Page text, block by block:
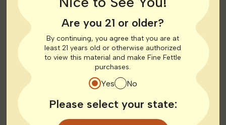
*must be severe (or end stage as applicable)
Steps to Get a Medical
Marijuana Card in
Georgia
Are you 21 or older?
By continuing, you agree that you are at
least 21 years old or otherwise authorized
to view this material and make Fine Fettle
purchases.
Yes No
Please select your state: